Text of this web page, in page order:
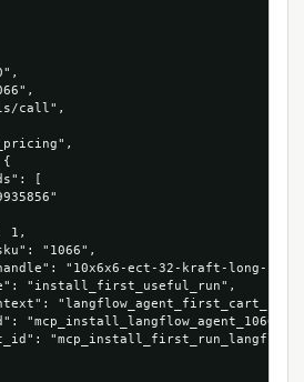
call",
{
[
1,
"1066",
"10x6x6-ect-32-kraft-long-
"install_first_useful_run",